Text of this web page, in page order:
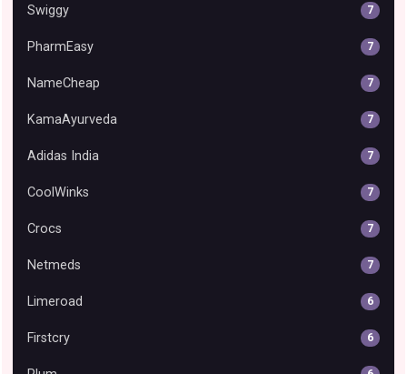
Swiggy 7
PharmEasy 7
NameCheap 7
KamaAyurveda 7
Adidas India 7
CoolWinks 7
Crocs 7
Netmeds 7
Limeroad 6
Firstcry 6